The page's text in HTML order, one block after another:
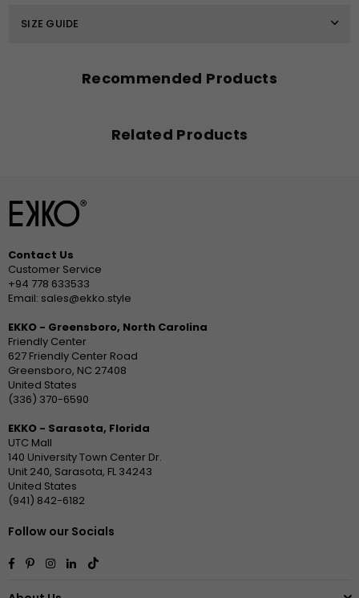
SIZE GUIDE
Recommended Products
Related Products
Contact Us
Customer Service
+94 778 633533
Email: sales@ekko.style
EKKO - Greensboro, North Carolina
Friendly Center
627 Friendly Center Road
Greensboro, NC 27408
United States
(336) 370-6590
EKKO - Sarasota, Florida
UTC Mall
140 University Town Center Dr.
Unit 240, Sarasota, FL 34243
United States
(941) 842-6182
Follow our Socials
Facebook
PinterestInstagram
Linkedin